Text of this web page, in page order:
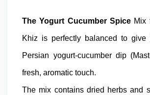
The Yogurt Cucumber Spice Mix
Khiz is perfectly balanced to give
Persian yogurt-cucumber dip
fresh, aromatic touch.
The mix contains dried herbs and